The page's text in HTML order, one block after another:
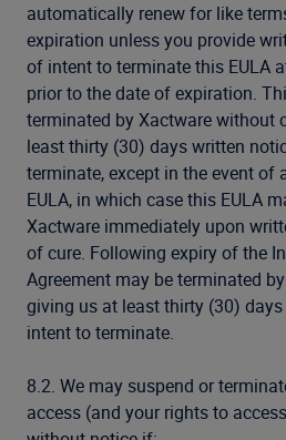
automatically renew for like
expiration unless you provide
of intent to terminate this EULA
prior to the date of expiration.
terminated by Xactware without
least thirty (30) days written
terminate, except in the event of
EULA, in which case this EULA
Xactware immediately upon
of cure. Following expiry of the
Agreement may be terminated
giving us at least thirty (30)
intent to terminate.
8.2. We may suspend or
access (and your rights to